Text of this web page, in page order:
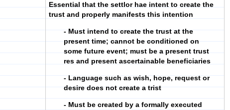
Essential that the settlor hae intent to create the
trust and properly manifests this intention
- Must intend to create the trust at the
present time; cannot be conditioned on
some future event; must be a present trust
res and present ascertainable beneficiaries
- Language such as wish, hope, request or
desire does not create a trist
- Must be created by a formally executed